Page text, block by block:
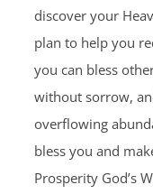
discover your
plan to help you
you can bless
without sorrow,
overflowing
bless you and
Prosperity God’s